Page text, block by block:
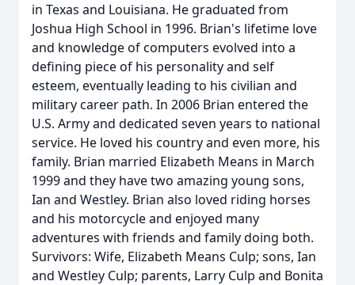
in Texas and Louisiana. He graduated from
Joshua High School in 1996. Brian's lifetime love
and knowledge of computers evolved into a
defining piece of his personality and self
esteem, eventually leading to his civilian and
military career path. In 2006 Brian entered the
U.S. Army and dedicated seven years to national
service. He loved his country and even more, his
family. Brian married Elizabeth Means in March
1999 and they have two amazing young sons,
Ian and Westley. Brian also loved riding horses
and his motorcycle and enjoyed many
adventures with friends and family doing both.
Survivors: Wife, Elizabeth Means Culp; sons, Ian
and Westley Culp; parents, Larry Culp and Bonita